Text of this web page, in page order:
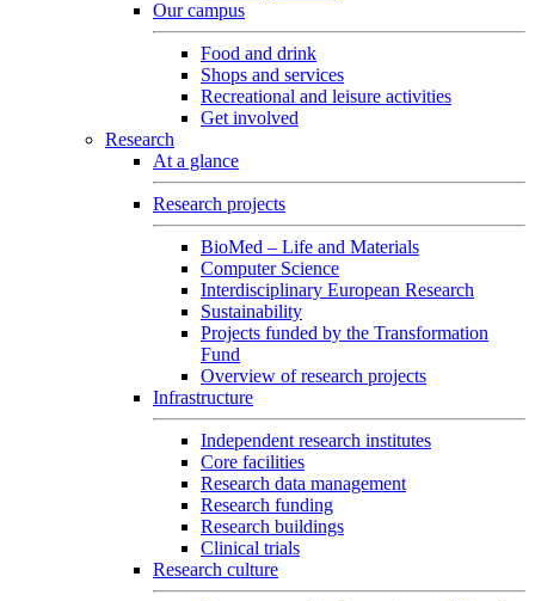
Our campus
Food and drink
Shops and services
Recreational and leisure activities
Get involved
Research
At a glance
Research projects
BioMed – Life and Materials
Computer Science
Interdisciplinary European Research
Sustainability
Projects funded by the Transformation
Fund
Overview of research projects
Infrastructure
Independent research institutes
Core facilities
Research data management
Research funding
Research buildings
Clinical trials
Research culture